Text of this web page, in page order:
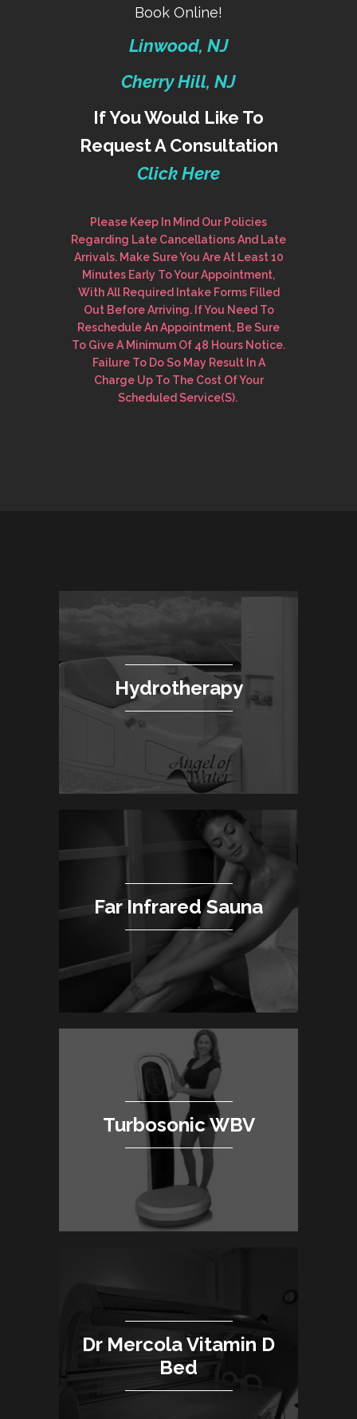
Book Online!
Linwood, NJ
Cherry Hill, NJ
If You Would Like To
Request A Consultation
Click Here
Please Keep In Mind Our Policies
Regarding Late Cancellations And Late
Arrivals. Make Sure You Are At Least 10
Minutes Early To Your Appointment,
With All Required Intake Forms Filled
Out Before Arriving. If You Need To
Reschedule An Appointment, Be Sure
To Give A Minimum Of 48 Hours Notice.
Failure To Do So May Result In A
Charge Up To The Cost Of Your
Scheduled Service(s).
Hydrotherapy
Far Infrared Sauna
Turbosonic WBV
Dr Mercola Vitamin D
Bed